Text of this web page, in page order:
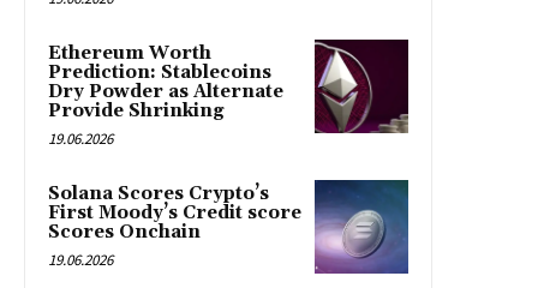
Ethereum Worth
Prediction: Stablecoins
Dry Powder as Alternate
Provide Shrinking
19.06.2026
Solana Scores Crypto’s
First Moody’s Credit score
Scores Onchain
19.06.2026